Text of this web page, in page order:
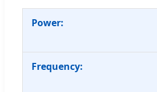
Power:
Frequency: